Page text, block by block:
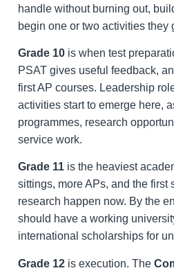
handle without burning out,
begin one or two activities they
Grade 10 is when test
PSAT gives useful feedback,
first AP courses. Leadership
activities start to emerge here,
programmes, research
service work.
Grade 11 is the heaviest
sittings, more APs, and the first
research happen now. By the
should have a working
international scholarships for
Grade 12 is execution. The